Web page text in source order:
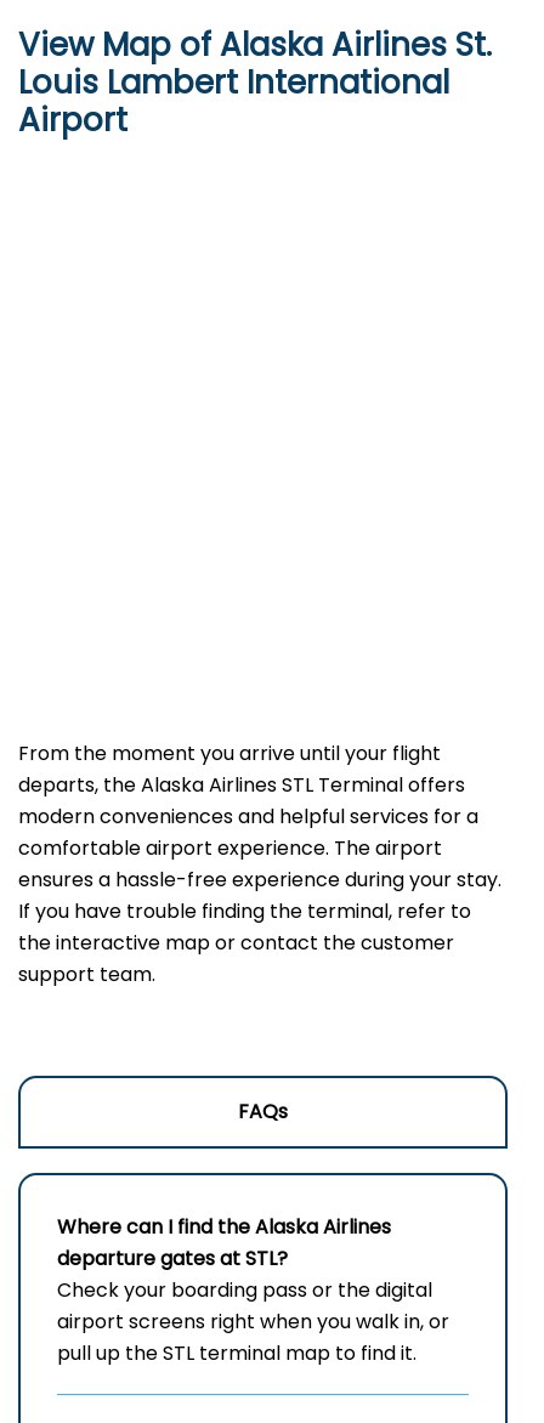
View Map of Alaska Airlines St.
Louis Lambert International
Airport
From the moment you arrive until your flight
departs, the Alaska Airlines STL Terminal offers
modern conveniences and helpful services for a
comfortable airport experience. The airport
ensures a hassle-free experience during your stay.
If you have trouble finding the terminal, refer to
the interactive map or contact the customer
support team.
FAQs
Where can I find the Alaska Airlines
departure gates at STL?
Check your boarding pass or the digital
airport screens right when you walk in, or
pull up the STL terminal map to find it.